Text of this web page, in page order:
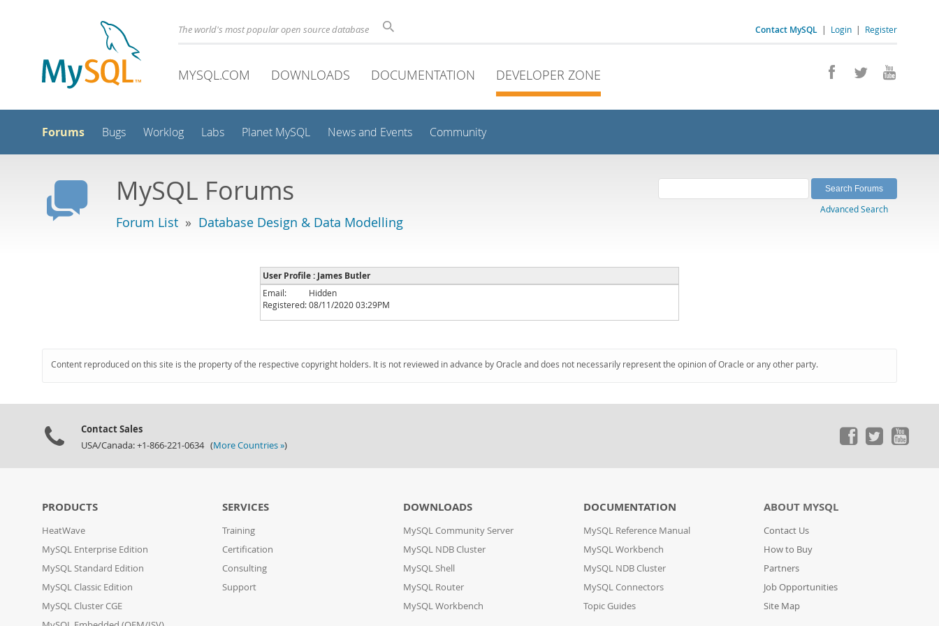
Contact MySQL | Login | Register
The world's most popular open source database
MYSQL.COM DOWNLOADS DOCUMENTATION DEVELOPER ZONE
Forums Bugs Worklog Labs Planet MySQL News and Events Community
MySQL Forums
Forum List » Database Design & Data Modelling
Advanced Search
User Profile : James Butler
Email:
Hidden
Registered:08/11/2020 03:29PM
Content reproduced on this site is the property of the respective copyright holders. It is not reviewed in advance by Oracle and does not necessarily represent the opinion of Oracle or any other party.
Contact Sales
USA/Canada: +1-866-221-0634 (More Countries »)
PRODUCTS
HeatWave
MySQL Enterprise Edition
MySQL Standard Edition
MySQL Classic Edition
MySQL Cluster CGE
SERVICES
Training
Certification
Consulting
Support
DOWNLOADS
MySQL Community Server
MySQL NDB Cluster
MySQL Shell
MySQL Router
MySQL Workbench
DOCUMENTATION
MySQL Reference Manual
MySQL Workbench
MySQL NDB Cluster
MySQL Connectors
Topic Guides
ABOUT MYSQL
Contact Us
How to Buy
Partners
Job Opportunities
Site Map